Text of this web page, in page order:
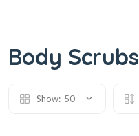
Body Scrubs
Show: 50